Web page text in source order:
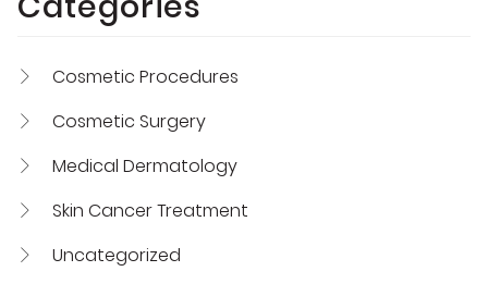
Cosmetic Procedures
Cosmetic Surgery
Medical Dermatology
Skin Cancer Treatment
Uncategorized